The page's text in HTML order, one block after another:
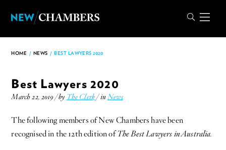
HOME / NEWS / BEST LAWYERS 2020
Best Lawyers 2020
March 22, 2019 / by The Clerk/ inNews
The following members of New Chambers have been
recognised in the 12th edition ofThe Best Lawyers in Australia.